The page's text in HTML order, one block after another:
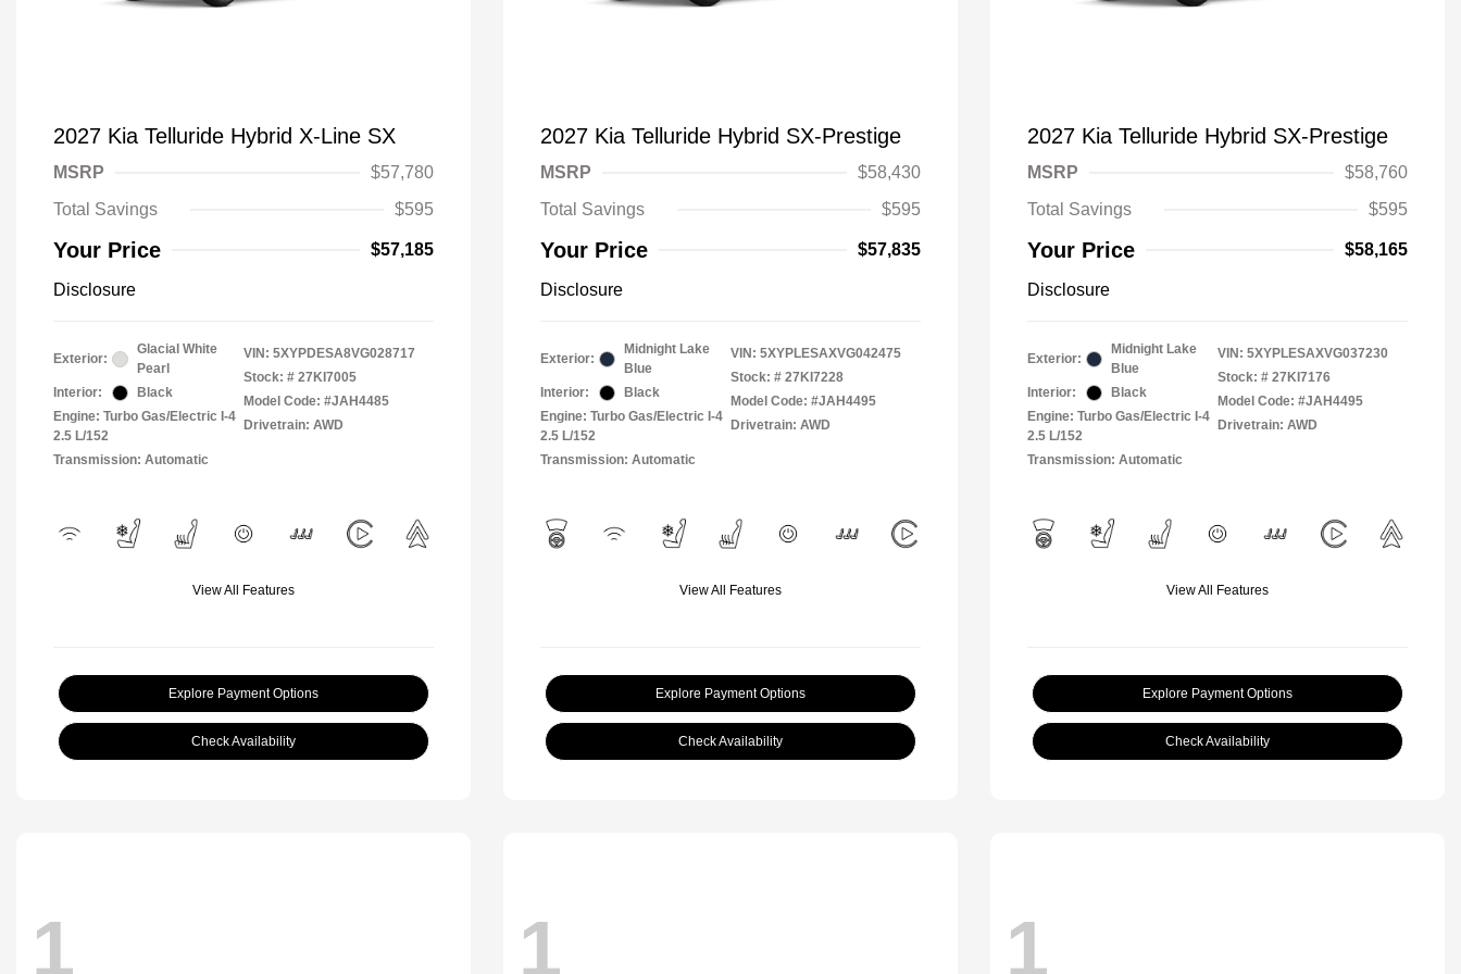
2027 Kia Telluride Hybrid X-Line SX
MSRP
$57,780
Total Savings
$595
Your Price $57,185
Disclosure
Exterior:
Glacial White
Pearl
Interior:
Black
Engine: Turbo Gas/Electric I-4
2.5 L/152
Transmission: Automatic
VIN: 5XYPDESA8VG028717
Stock: # 27KI7005
Model Code: #JAH4485
Drivetrain: AWD
View All Features
Explore Payment Options
Check Availability
2027 Kia Telluride Hybrid SX-Prestige
MSRP
$58,430
Total Savings
$595
Your Price $57,835
Disclosure
Exterior:
Midnight Lake
Blue
Interior:
Black
Engine: Turbo Gas/Electric I-4
2.5 L/152
Transmission: Automatic
VIN: 5XYPLESAXVG042475
Stock: # 27KI7228
Model Code: #JAH4495
Drivetrain: AWD
View All Features
Explore Payment Options
Check Availability
2027 Kia Telluride Hybrid SX-Prestige
MSRP
$58,760
Total Savings
$595
Your Price $58,165
Disclosure
Exterior:
Midnight Lake
Blue
Interior:
Black
Engine: Turbo Gas/Electric I-4
2.5 L/152
Transmission: Automatic
VIN: 5XYPLESAXVG037230
Stock: # 27KI7176
Model Code: #JAH4495
Drivetrain: AWD
View All Features
Explore Payment Options
Check Availability
1 1 1